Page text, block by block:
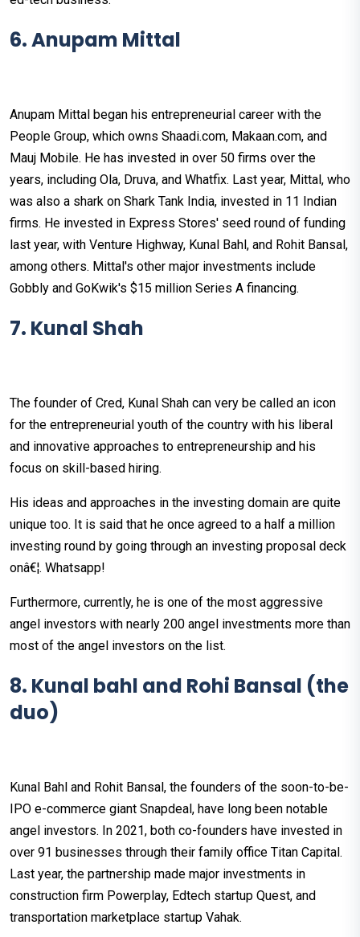
6. Anupam Mittal
Anupam Mittal began his entrepreneurial career with the
People Group, which owns Shaadi.com, Makaan.com, and
Mauj Mobile. He has invested in over 50 firms over the
years, including Ola, Druva, and Whatfix. Last year, Mittal, who
was also a shark on Shark Tank India, invested in 11 Indian
firms. He invested in Express Stores' seed round of funding
last year, with Venture Highway, Kunal Bahl, and Rohit Bansal,
among others. Mittal's other major investments include
Gobbly and GoKwik's $15 million Series A financing.
7. Kunal Shah
The founder of Cred, Kunal Shah can very be called an icon
for the entrepreneurial youth of the country with his liberal
and innovative approaches to entrepreneurship and his
focus on skill-based hiring.
His ideas and approaches in the investing domain are quite
unique too. It is said that he once agreed to a half a million
investing round by going through an investing proposal deck
onâ€¦. Whatsapp!
Furthermore, currently, he is one of the most aggressive
angel investors with nearly 200 angel investments more than
most of the angel investors on the list.
8. Kunal bahl and Rohi Bansal (the
duo)
Kunal Bahl and Rohit Bansal, the founders of the soon-to-be-
IPO e-commerce giant Snapdeal, have long been notable
angel investors. In 2021, both co-founders have invested in
over 91 businesses through their family office Titan Capital.
Last year, the partnership made major investments in
construction firm Powerplay, Edtech startup Quest, and
transportation marketplace startup Vahak.